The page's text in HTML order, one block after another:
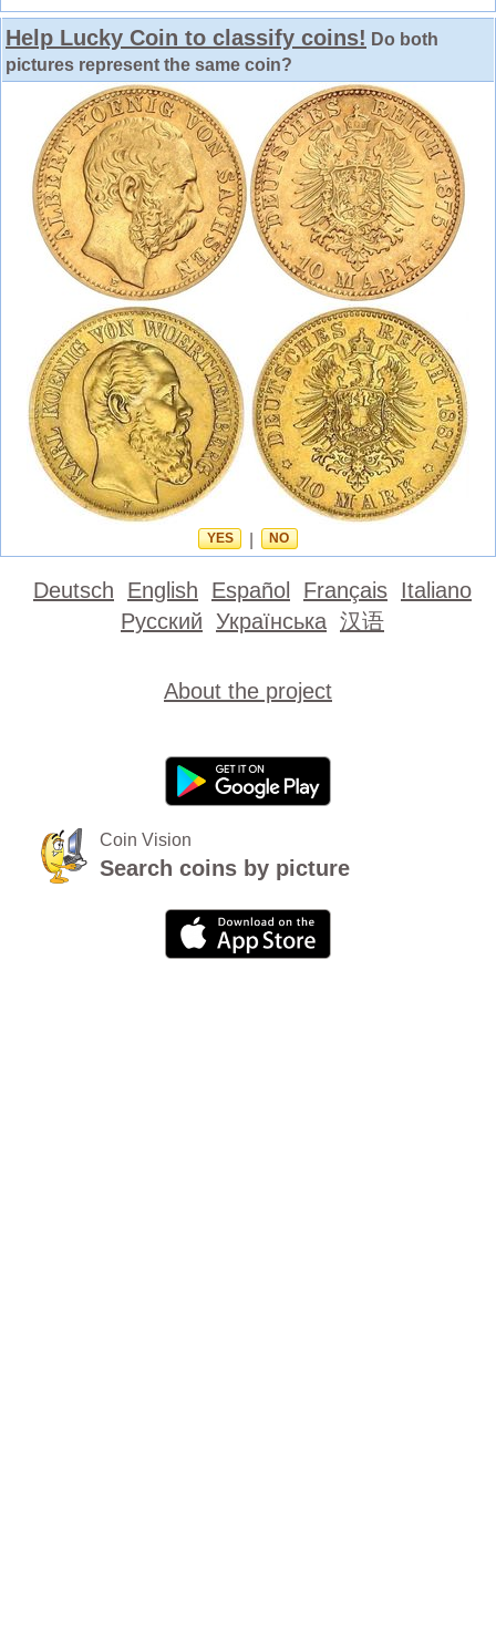
Help Lucky Coin to classify coins! Do both
pictures represent the same coin?
YES NO
Deutsch English Español Français Italiano
Русский Українська 汉语
About the project
Coin Vision
Search coins by picture